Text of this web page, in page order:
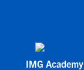
IMG